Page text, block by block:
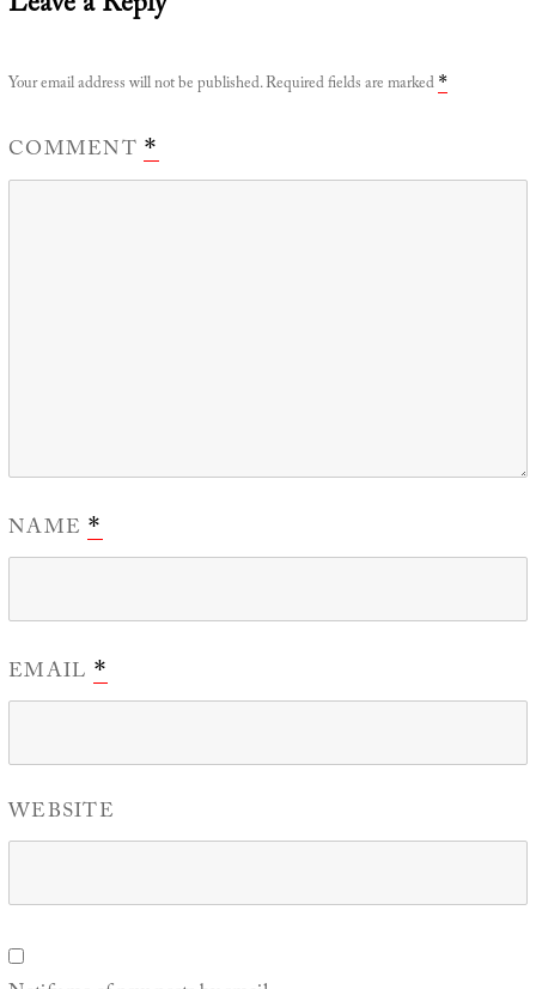
Your email address will not be published.Required fields are marked *
COMMENT*
NAME*
EMAIL *
WEBSITE